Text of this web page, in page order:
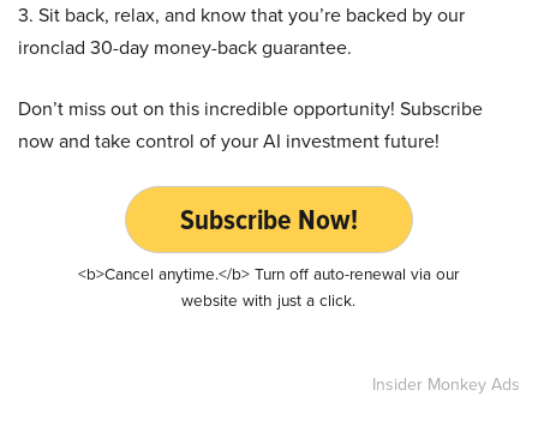
3. Sit back, relax, and know that you’re backed by our
ironclad 30-day money-back guarantee.
Don’t miss out on this incredible opportunity! Subscribe
now and take control of your AI investment future!
Subscribe Now!
<b>Cancel anytime.</b> Turn off auto-renewal via our
website with just a click.
Insider Monkey Ads